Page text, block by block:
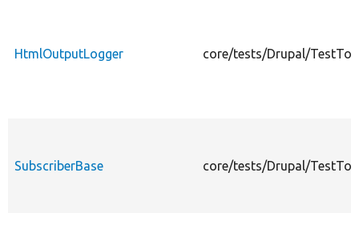
HtmlOutputLogger core/tests/Drupal/
SubscriberBase core/tests/Drupal/